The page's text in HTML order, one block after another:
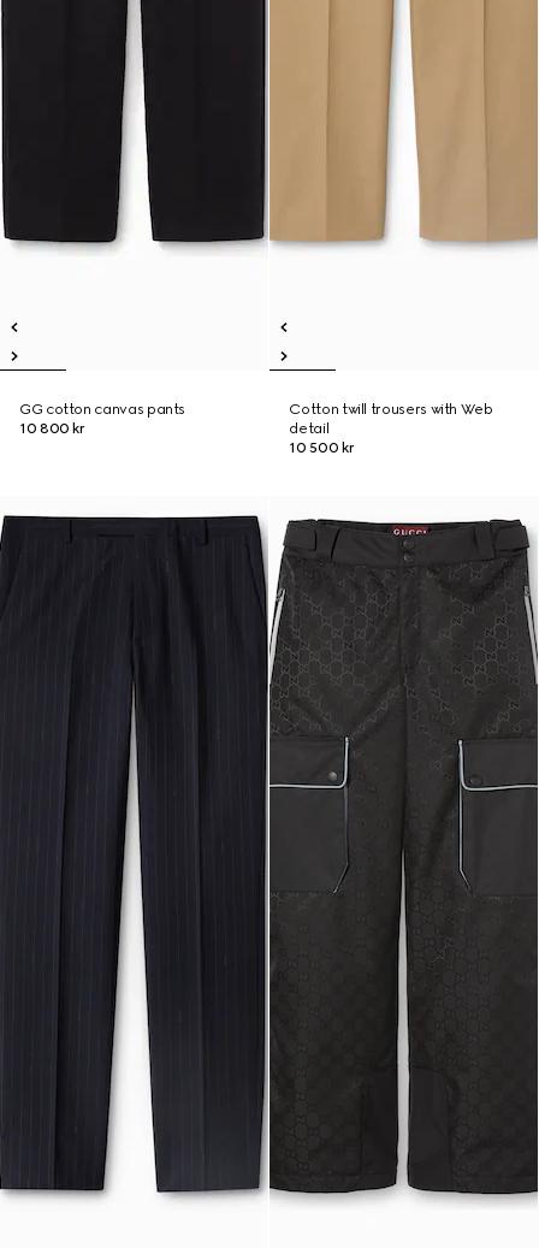
GG cotton canvas pants
10 800 kr
Cotton twill trousers with Web
detail
10 500 kr